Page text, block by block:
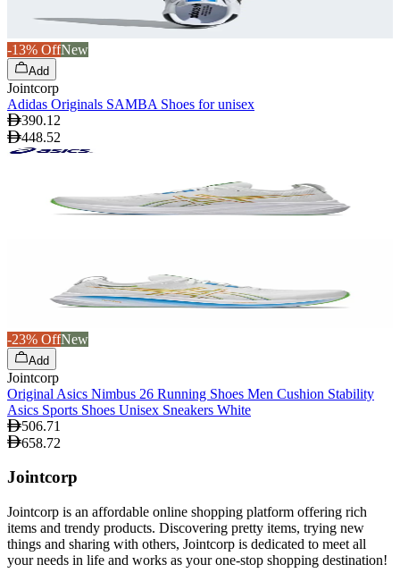
-13% OffNew
Add
Jointcorp
Adidas Originals SAMBA Shoes for unisex
390.12
448.52
-23% OffNew
Add
Jointcorp
Original Asics Nimbus 26 Running Shoes Men Cushion Stability
Asics Sports Shoes Unisex Sneakers White
506.71
658.72
Jointcorp
Jointcorp is an affordable online shopping platform offering rich
items and trendy products. Discovering pretty items, trying new
things and sharing with others, Jointcorp is dedicated to meet all
your needs in life and works as your one-stop shopping destination!